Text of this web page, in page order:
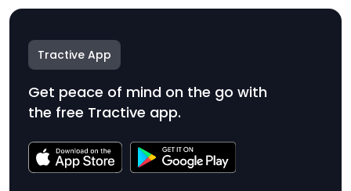
Tractive App
Get peace of mind on the go with
the free Tractive app.